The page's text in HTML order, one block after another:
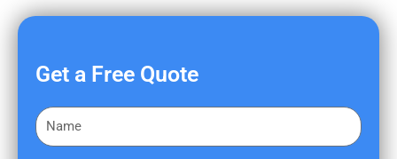
Get a Free Quote
F
i